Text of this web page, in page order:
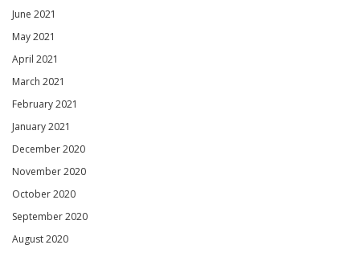
June 2021
May 2021
April 2021
March 2021
February 2021
January 2021
December 2020
November 2020
October 2020
September 2020
August 2020